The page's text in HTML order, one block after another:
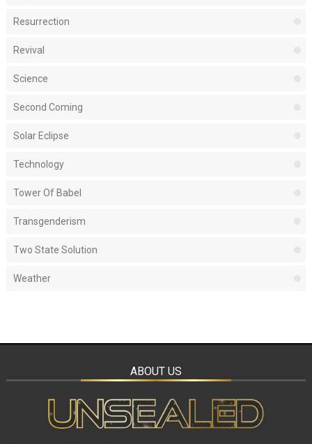
Resurrection
Revival
Science
Second Coming
Solar Eclipse
Technology
Tower Of Babel
Transgenderism
Two State Solution
Weather
ABOUT US